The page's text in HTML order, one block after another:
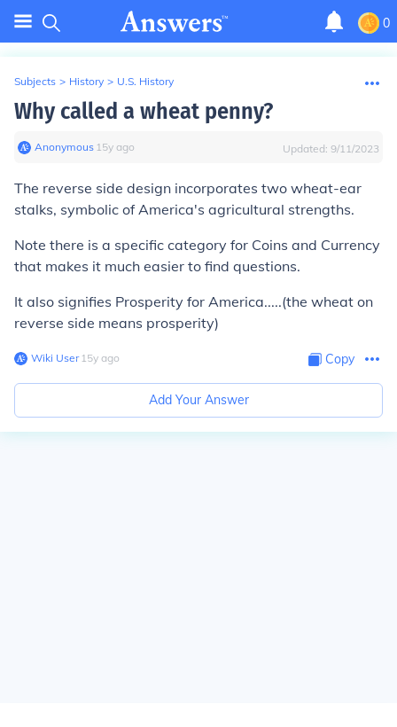
0
Subjects > History > U.S. History
Why called a wheat penny?
Anonymous∙ 15y ago Updated: 9/11/2023
The reverse side design incorporates two wheat-ear
stalks, symbolic of America's agricultural strengths.
Note there is a specific category for Coins and Currency
that makes it much easier to find questions.
It also signifies Prosperity for America.....(the wheat on
reverse side means prosperity)
Wiki User∙15y ago Copy
Add Your Answer